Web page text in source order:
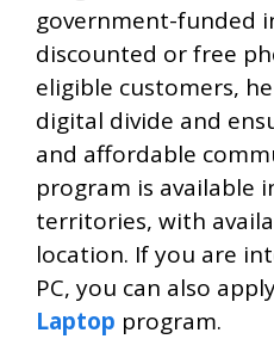
government-funded
discounted or free
eligible customers,
digital divide and
and affordable
program is available
territories, with
location. If you are
PC, you can also
Laptop program.